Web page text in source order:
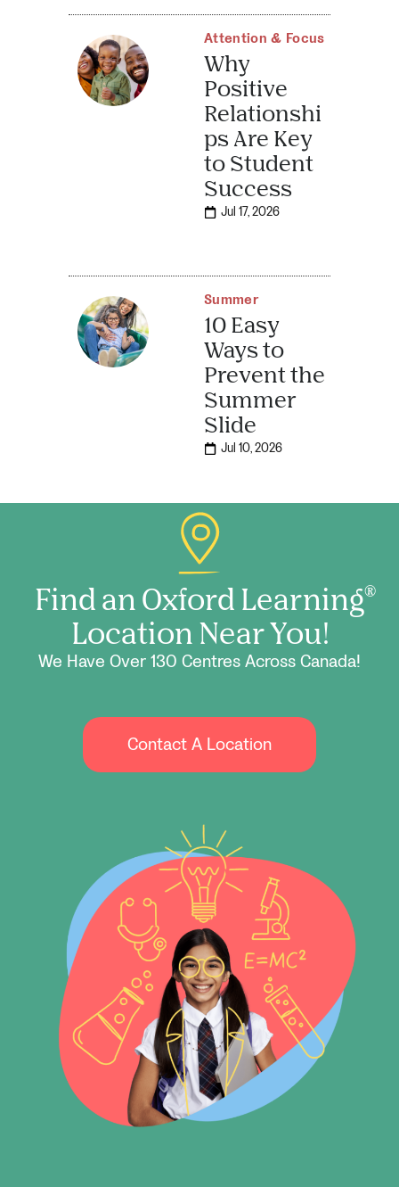
Attention & Focus
Why
Positive
Relationshi
ps Are Key
to Student
Success
Jul 17, 2026
Summer
10 Easy
Ways to
Prevent the
Summer
Slide
Jul 10, 2026
Find an Oxford Learning®
Location Near You!
We Have Over 130 Centres Across Canada!
Contact A Location